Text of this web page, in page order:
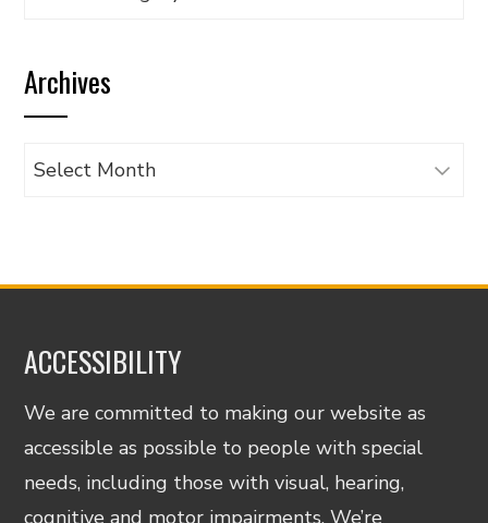
category
Archives
Archives
ACCESSIBILITY
We are committed to making our website as
accessible as possible to people with special
needs, including those with visual, hearing,
cognitive and motor impairments. We’re